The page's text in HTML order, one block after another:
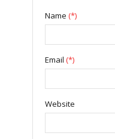
Name (*)
Email (*)
Website